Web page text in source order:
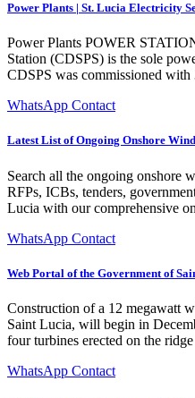
Power Plants | St. Lucia Electricity
Power Plants POWER
Station (CDSPS) is the sole
CDSPS was commissioned
WhatsApp Contact
Latest List of Ongoing Onshore
Search all the ongoing onshore
RFPs, ICBs, tenders,
Lucia with our comprehensive
WhatsApp Contact
Web Portal of the Government of
Construction of a 12 megawatt
Saint Lucia, will begin in
four turbines erected on the
WhatsApp Contact